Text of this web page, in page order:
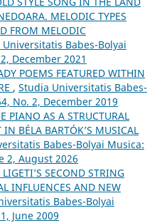
MELODIC TYPES
FROM MELODIC
Babes-Bolyai
December 2021
POEMS FEATURED WITHIN
, Studia Universitatis Babes-
No. 2, December 2019
PIANO AS A STRUCTURAL
IN BÉLA BARTÓK’S MUSICAL
Babes-Bolyai Musica:
2, August 2026
LIGETI’S SECOND STRING
INFLUENCES AND NEW
Babes-Bolyai
June 2009